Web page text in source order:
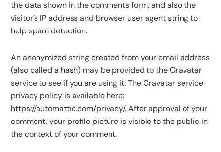
the data shown in the comments form, and also the
visitor’s IP address and browser user agent string to
help spam detection.
An anonymized string created from your email address
(also called a hash) may be provided to the Gravatar
service to see if you are using it. The Gravatar service
privacy policy is available here:
https://automattic.com/privacy/. After approval of your
comment, your profile picture is visible to the public in
the context of your comment.